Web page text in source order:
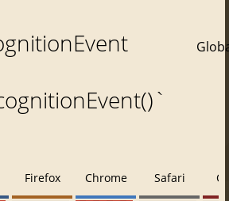
Firefox Chrome Safari